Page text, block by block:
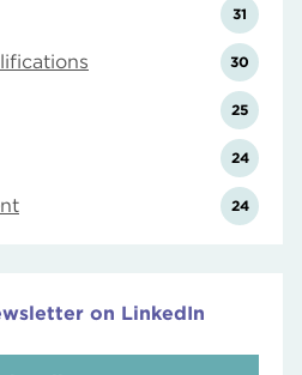
31
30
25
24
24
on LinkedIn